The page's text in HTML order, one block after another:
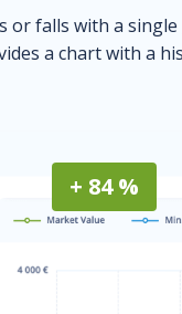
falls with a
a chart with a
+ 84 %